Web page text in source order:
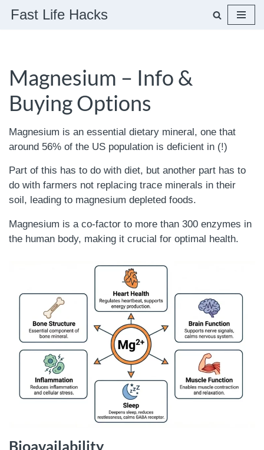
Fast Life Hacks
Magnesium – Info &
Buying Options
Magnesium is an essential dietary mineral, one that
around 56% of the US population is deficient in (!)
Part of this has to do with diet, but another part has to
do with farmers not replacing trace minerals in their
soil, leading to magnesium depleted foods.
Magnesium is a co-factor to more than 300 enzymes in
the human body, making it crucial for optimal health.
Bioavailability